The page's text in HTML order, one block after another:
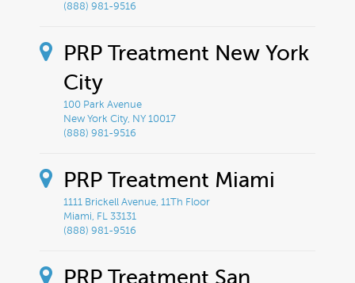
(888) 981-9516
PRP Treatment New York
City
100 Park Avenue
New York City, NY 10017
(888) 981-9516
PRP Treatment Miami
1111 Brickell Avenue, 11Th Floor
Miami, FL 33131
(888) 981-9516
PRP Treatment San